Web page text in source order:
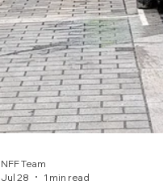
NFF Team
Jul 28
1 min read